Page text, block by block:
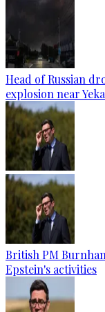
Head of Russian
explosion near
British PM
Epstein's activities